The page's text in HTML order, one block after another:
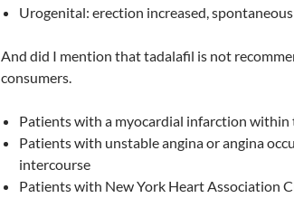
Urogenital: erection increased,
And did I mention that tadalafil is not
consumers.
Patients with a myocardial infarction within
Patients with unstable angina or angina
intercourse
Patients with New York Heart Association